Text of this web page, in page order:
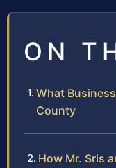
ON
What
County
How Mr. Sris